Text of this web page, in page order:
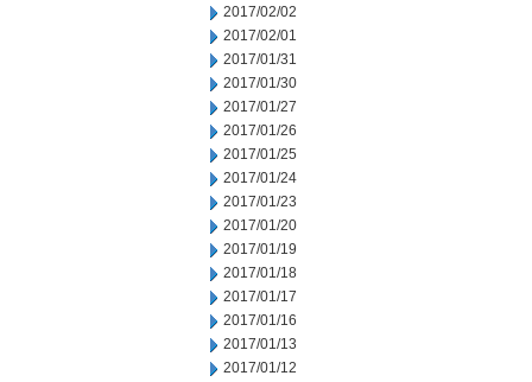
2017/02/02
2017/02/01
2017/01/31
2017/01/30
2017/01/27
2017/01/26
2017/01/25
2017/01/24
2017/01/23
2017/01/20
2017/01/19
2017/01/18
2017/01/17
2017/01/16
2017/01/13
2017/01/12